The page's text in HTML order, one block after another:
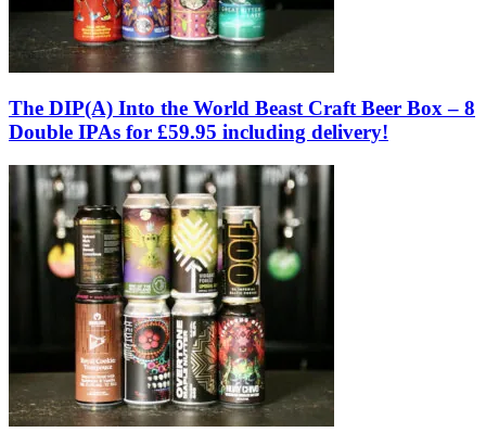
The DIP(A) Into the World Beast Craft Beer Box – 8
Double IPAs for £59.95 including delivery!